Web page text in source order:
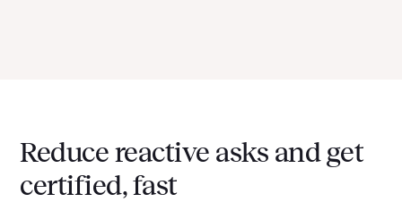
Reduce reactive asks and get
certified, fast